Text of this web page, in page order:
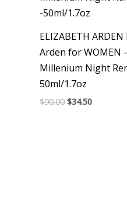
ELIZABETH
Arden for WOMEN
Millenium Night
50ml/1.7oz
$90.00 $34.50